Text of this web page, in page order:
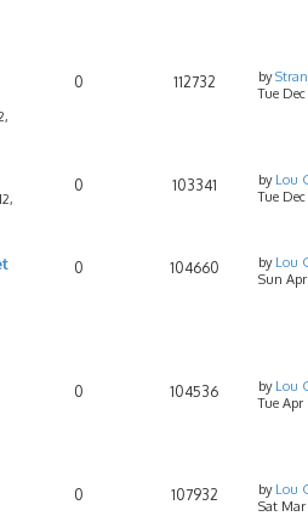
0 112732 by
Tue
0 103341 by Lou
Tue
0 104660 by Lou
Sun
0 104536 by Lou
Tue
0 107932 by Lou
Sat Mar